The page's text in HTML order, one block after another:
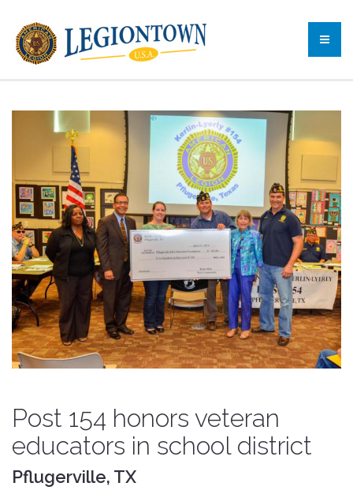
Post 154 honors veteran
educators in school district
Pflugerville, TX